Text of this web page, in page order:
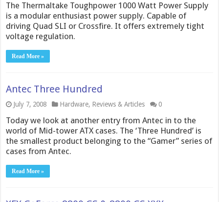
The Thermaltake Toughpower 1000 Watt Power Supply
is a modular enthusiast power supply. Capable of
driving Quad SLI or Crossfire. It offers extremely tight
voltage regulation.
Read More »
Antec Three Hundred
July 7, 2008 Hardware, Reviews & Articles 0
Today we look at another entry from Antec in to the
world of Mid-tower ATX cases. The ‘Three Hundred’ is
the smallest product belonging to the “Gamer” series of
cases from Antec.
Read More »